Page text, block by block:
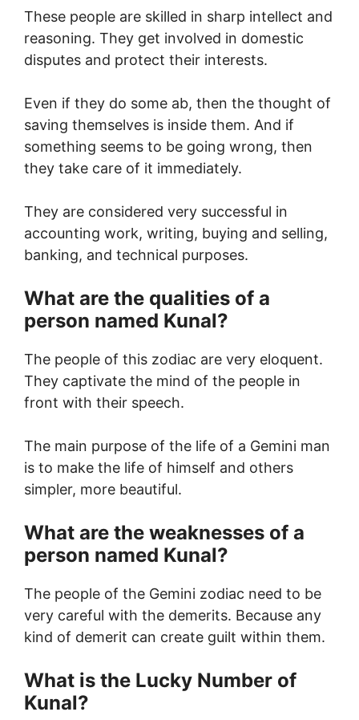
These people are skilled in sharp intellect and
reasoning. They get involved in domestic
disputes and protect their interests.
Even if they do some ab, then the thought of
saving themselves is inside them. And if
something seems to be going wrong, then
they take care of it immediately.
They are considered very successful in
accounting work, writing, buying and selling,
banking, and technical purposes.
What are the qualities of a
person named Kunal?
The people of this zodiac are very eloquent.
They captivate the mind of the people in
front with their speech.
The main purpose of the life of a Gemini man
is to make the life of himself and others
simpler, more beautiful.
What are the weaknesses of a
person named Kunal?
The people of the Gemini zodiac need to be
very careful with the demerits. Because any
kind of demerit can create guilt within them.
What is the Lucky Number of
Kunal?